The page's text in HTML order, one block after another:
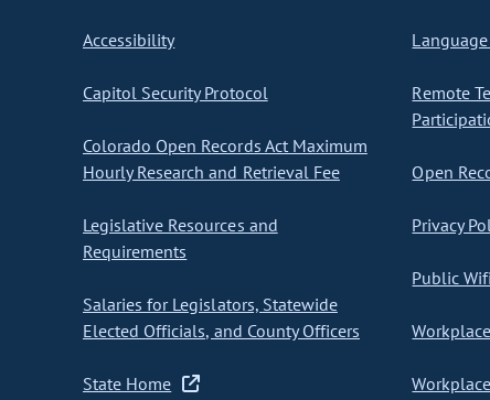
Accessibility
Capitol Security Protocol
Colorado Open Records Act Maximum
Hourly Research and Retrieval Fee
Legislative Resources and
Requirements
Salaries for Legislators, Statewide
Elected Officials, and County Officers
State Home
Remote
Open
Privacy
Public Wifi